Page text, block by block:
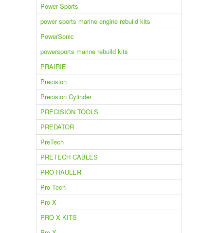
Power Sports
power sports marine engine rebuild kits
PowerSonic
powersports marine rebuild kits
PRAIRIE
Precision
Precision Cylinder
PRECISION TOOLS
PREDATOR
PreTech
PRETECH CABLES
PRO HAULER
Pro Tech
Pro X
PRO X KITS